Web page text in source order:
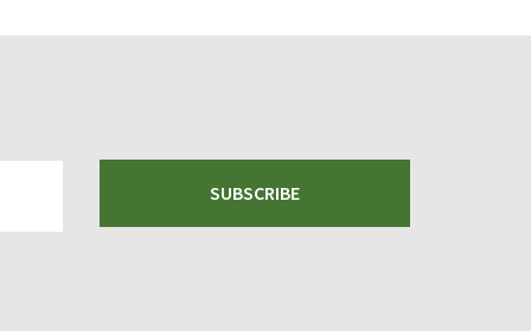
SUBSCRIBE